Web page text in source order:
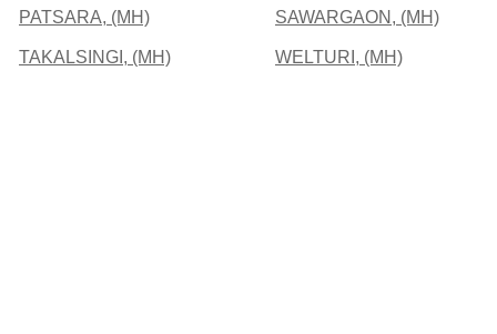
PATSARA, (MH) SAWARGAON, (MH)
TAKALSINGI, (MH) WELTURI, (MH)